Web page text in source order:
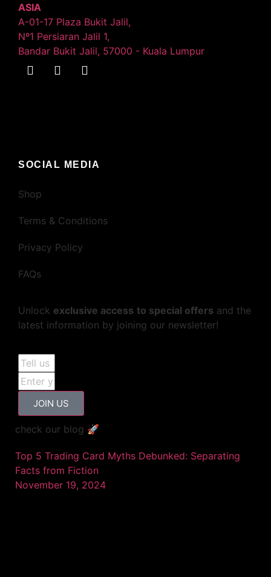
ASIA
A-01-17 Plaza Bukit Jalil,
Nº1 Persiaran Jalil 1,
Bandar Bukit Jalil, 57000 - Kuala Lumpur
SOCIAL MEDIA
Shop
Terms & Conditions
Privacy Policy
FAQs
Unlock exclusive access to special offers and the
latest information by joining our newsletter!
JOIN US
check our blog 🚀
Top 5 Trading Card Myths Debunked: Separating
Facts from Fiction
November 19, 2024